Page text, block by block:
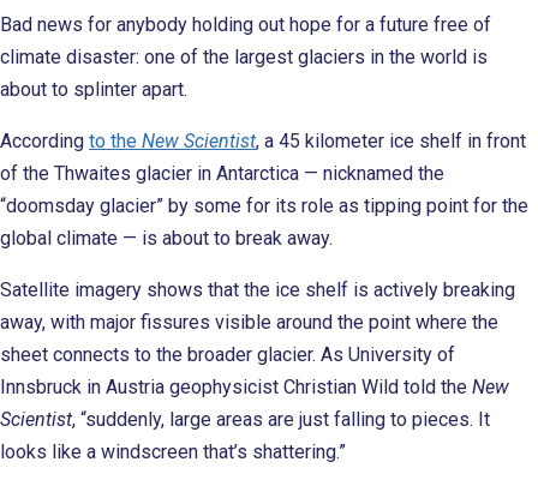
Bad news for anybody holding out hope for a future free of
climate disaster: one of the largest glaciers in the world is
about to splinter apart.
According to the New Scientist, a 45 kilometer ice shelf in front
of the Thwaites glacier in Antarctica — nicknamed the
“doomsday glacier” by some for its role as tipping point for the
global climate — is about to break away.
Satellite imagery shows that the ice shelf is actively breaking
away, with major fissures visible around the point where the
sheet connects to the broader glacier. As University of
Innsbruck in Austria geophysicist Christian Wild told the New
Scientist, “suddenly, large areas are just falling to pieces. It
looks like a windscreen that’s shattering.”